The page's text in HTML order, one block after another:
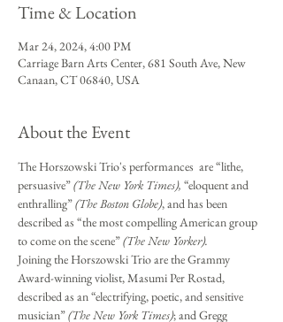
Time & Location
Mar 24, 2024, 4:00 PM
Carriage Barn Arts Center, 681 South Ave, New
Canaan, CT 06840, USA
About the Event
The Horszowski Trio's performances  are “lithe,
persuasive” (The New York Times), “eloquent and
enthralling” (The Boston Globe), and has been
described as “the most compelling American group
to come on the scene” (The New Yorker).
Joining the Horszowski Trio are the Grammy
Award-winning violist, Masumi Per Rostad,
described as an “electrifying, poetic, and sensitive
musician” (The New York Times); and Gregg